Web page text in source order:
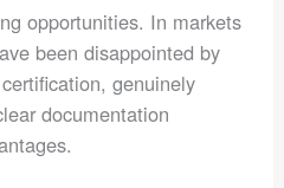
opportunities. In markets
been disappointed by
genuinely
documentation